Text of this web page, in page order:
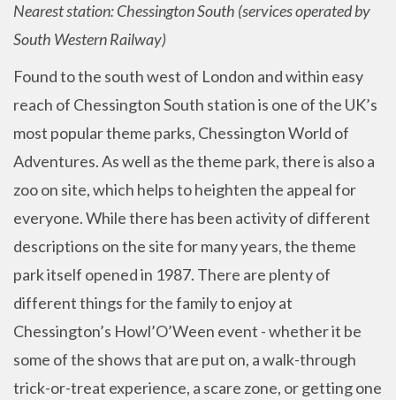
Nearest station: Chessington South (services operated by
South Western Railway)
Found to the south west of London and within easy
reach of Chessington South station is one of the UK’s
most popular theme parks, Chessington World of
Adventures. As well as the theme park, there is also a
zoo on site, which helps to heighten the appeal for
everyone. While there has been activity of different
descriptions on the site for many years, the theme
park itself opened in 1987. There are plenty of
different things for the family to enjoy at
Chessington’s Howl’O’Ween event - whether it be
some of the shows that are put on, a walk-through
trick-or-treat experience, a scare zone, or getting one